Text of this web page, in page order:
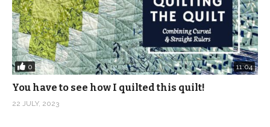
0 11:04
You have to see how I quilted this quilt!
22 JULY, 2023